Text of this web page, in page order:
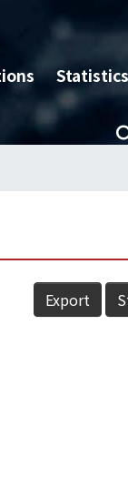
Statistics
Export